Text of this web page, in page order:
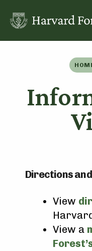
content
Directions
View
View a